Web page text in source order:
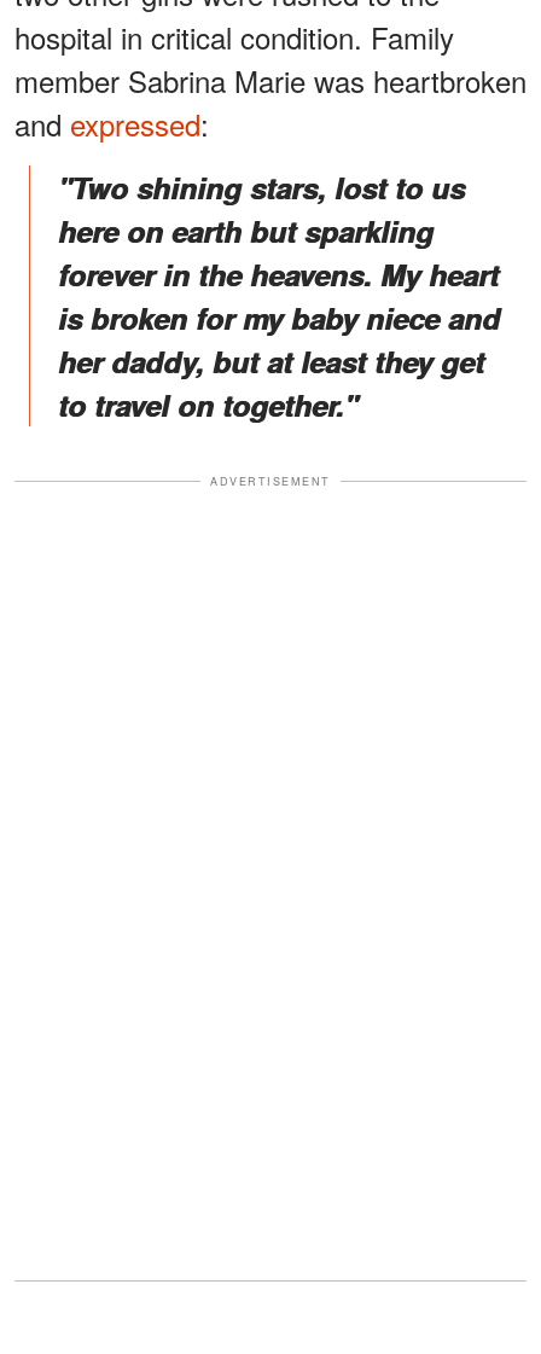
hospital in critical condition. Family
member Sabrina Marie was heartbroken
and expressed:
"Two shining stars, lost to us
here on earth but sparkling
forever in the heavens. My heart
is broken for my baby niece and
her daddy, but at least they get
to travel on together."
ADVERTISEMENT